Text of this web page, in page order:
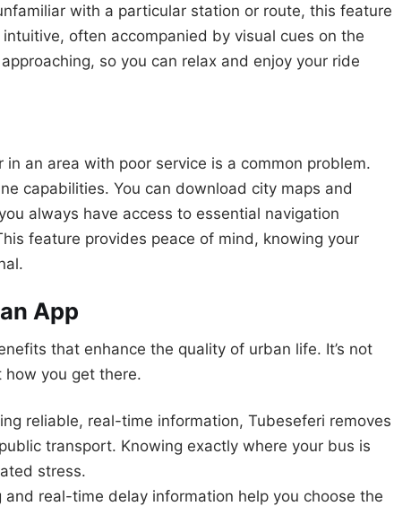
with a particular station or route, this feature
often accompanied by visual cues on the
so you can relax and enjoy your ride
an area with poor service is a common problem.
capabilities. You can download city maps and
always have access to essential navigation
feature provides peace of mind, knowing your
App
that enhance the quality of urban life. It’s not
how you get there.
reliable, real-time information, Tubeseferi removes
transport. Knowing exactly where your bus is
stress.
and real-time delay information help you choose the